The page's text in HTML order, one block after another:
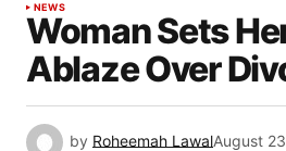
NEWS
Woman Sets
Ablaze Over
by Roheemah LawalAugust